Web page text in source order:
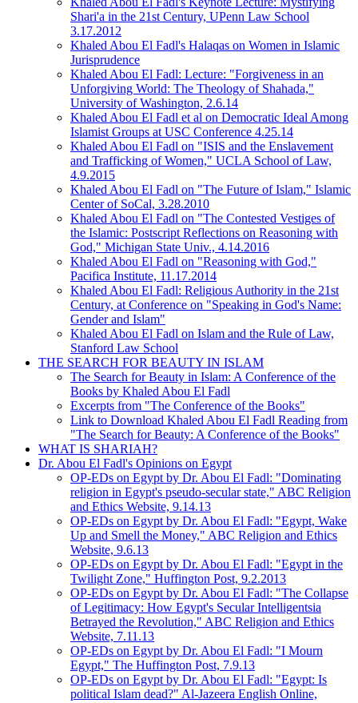
Shari'a in the 21st Century, UPenn Law School
3.17.2012
Khaled Abou El Fadl's Halaqas on Women in Islamic
Jurisprudence
Khaled Abou El Fadl: Lecture: "Forgiveness in an
Unforgiving World: The Theology of Shahada,"
University of Washington, 2.6.14
Khaled Abou El Fadl et al on Democratic Ideal Among
Islamist Groups at USC Conference 4.25.14
Khaled Abou El Fadl on "ISIS and the Enslavement
and Trafficking of Women," UCLA School of Law,
4.9.2015
Khaled Abou El Fadl on "The Future of Islam," Islamic
Center of SoCal, 3.28.2010
Khaled Abou El Fadl on "The Contested Vestiges of
the Islamic: Postscript Reflections on Reasoning with
God," Michigan State Univ., 4.14.2016
Khaled Abou El Fadl on "Reasoning with God,"
Pacifica Institute, 11.17.2014
Khaled Abou El Fadl: Religious Authority in the 21st
Century, at Conference on "Speaking in God's Name:
Gender and Islam"
Khaled Abou El Fadl on Islam and the Rule of Law,
Stanford Law School
THE SEARCH FOR BEAUTY IN ISLAM
The Search for Beauty in Islam: A Conference of the
Books by Khaled Abou El Fadl
Excerpts from "The Conference of the Books"
Link to Download Khaled Abou El Fadl Reading from
"The Search for Beauty: A Conference of the Books"
WHAT IS SHARIAH?
Dr. Abou El Fadl's Opinions on Egypt
OP-EDs on Egypt by Dr. Abou El Fadl: "Dominating
religion in Egypt's pseudo-secular state," ABC Religion
and Ethics Website, 9.14.13
OP-EDs on Egypt by Dr. Abou El Fadl: "Egypt, Wake
Up and Smell the Money," ABC Religion and Ethics
Website, 9.6.13
OP-EDs on Egypt by Dr. Abou El Fadl: "Egypt in the
Twilight Zone," Huffington Post, 9.2.2013
OP-EDs on Egypt by Dr. Abou El Fadl: "The Collapse
of Legitimacy: How Egypt's Secular Intelligentsia
Betrayed the Revolution," ABC Religion and Ethics
Website, 7.11.13
OP-EDs on Egypt by Dr. Abou El Fadl: "I Mourn
Egypt," The Huffington Post, 7.9.13
OP-EDs on Egypt by Dr. Abou El Fadl: "Egypt: Is
political Islam dead?" Al-Jazeera English Online,